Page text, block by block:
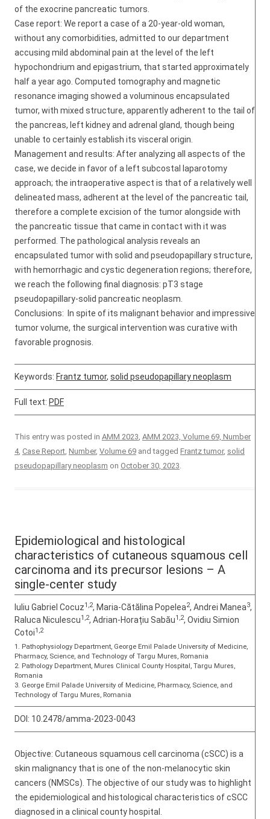
of the exocrine pancreatic tumors.
Case report: We report a case of a 20-year-old woman,
without any comorbidities, admitted to our department
accusing mild abdominal pain at the level of the left
hypochondrium and epigastrium, that started approximately
half a year ago. Computed tomography and magnetic
resonance imaging showed a voluminous encapsulated
tumor, with mixed structure, apparently adherent to the tail of
the pancreas, left kidney and adrenal gland, though being
unable to certainly establish its visceral origin.
Management and results: After analyzing all aspects of the
case, we decide in favor of a left subcostal laparotomy
approach; the intraoperative aspect is that of a relatively well
delineated mass, adherent at the level of the pancreatic tail,
therefore a complete excision of the tumor alongside with
the pancreatic tissue that came in contact with it was
performed. The pathological analysis reveals an
encapsulated tumor with solid and pseudopapillary structure,
with hemorrhagic and cystic degeneration regions; therefore,
we reach the following final diagnosis: pT3 stage
pseudopapillary-solid pancreatic neoplasm.
Conclusions: In spite of its malignant behavior and impressive
tumor volume, the surgical intervention was curative with
favorable prognosis.
Keywords: Frantz tumor, solid pseudopapillary neoplasm
Full text: PDF
This entry was posted in AMM 2023, AMM 2023, Volume 69, Number
4, Case Report, Number, Volume 69 and tagged Frantz tumor, solid
pseudopapillary neoplasm on October 30, 2023.
Epidemiological and histological
characteristics of cutaneous squamous cell
carcinoma and its precursor lesions – A
single-center study
Iuliu Gabriel Cocuz1,2, Maria-Cătălina Popelea2, Andrei Manea3,
Raluca Niculescu1,2, Adrian-Horațiu Sabău1,2, Ovidiu Simion
Cotoi1,2
1. Pathophysiology Department, George Emil Palade University of Medicine,
Pharmacy, Science, and Technology of Targu Mures, Romania
2. Pathology Department, Mures Clinical County Hospital, Targu Mures,
Romania
3. George Emil Palade University of Medicine, Pharmacy, Science, and
Technology of Targu Mures, Romania
DOI: 10.2478/amma-2023-0043
Objective: Cutaneous squamous cell carcinoma (cSCC) is a
skin malignancy that is one of the non-melanocytic skin
cancers (NMSCs). The objective of our study was to highlight
the epidemiological and histological characteristics of cSCC
diagnosed in a clinical county hospital.